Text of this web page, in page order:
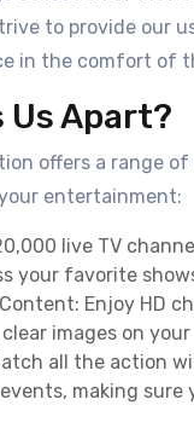
to provide our
in the comfort of
Us Apart?
offers a range
entertainment:
live TV
your favorite
Enjoy HD
images on your
all the action
making sure